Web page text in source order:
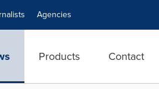
Agencies
Products Contact